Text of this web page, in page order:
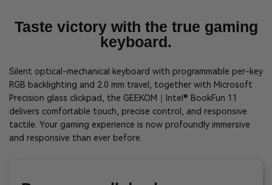
Taste victory with the true gaming
keyboard.
Silent optical-mechanical keyboard with programmable per-key
RGB backlighting and 2.0 mm travel, together with Microsoft
Precision glass clickpad, the GEEKOM｜Intel® BookFun 11
delivers comfortable touch, precise control, and responsive
tactile. Your gaming experience is now profoundly immersive
and responsive than ever before.